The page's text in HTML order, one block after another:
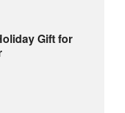
Gift for